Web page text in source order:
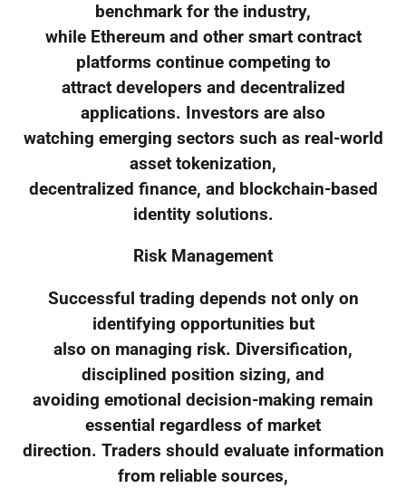
benchmark for the industry,
while Ethereum and other smart contract
platforms continue competing to
attract developers and decentralized
applications. Investors are also
watching emerging sectors such as real-world
asset tokenization,
decentralized finance, and blockchain-based
identity solutions.
Risk Management
Successful trading depends not only on
identifying opportunities but
also on managing risk. Diversification,
disciplined position sizing, and
avoiding emotional decision-making remain
essential regardless of market
direction. Traders should evaluate information
from reliable sources,